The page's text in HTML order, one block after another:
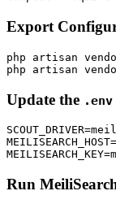
Export
php artisan
Update the .env
Run